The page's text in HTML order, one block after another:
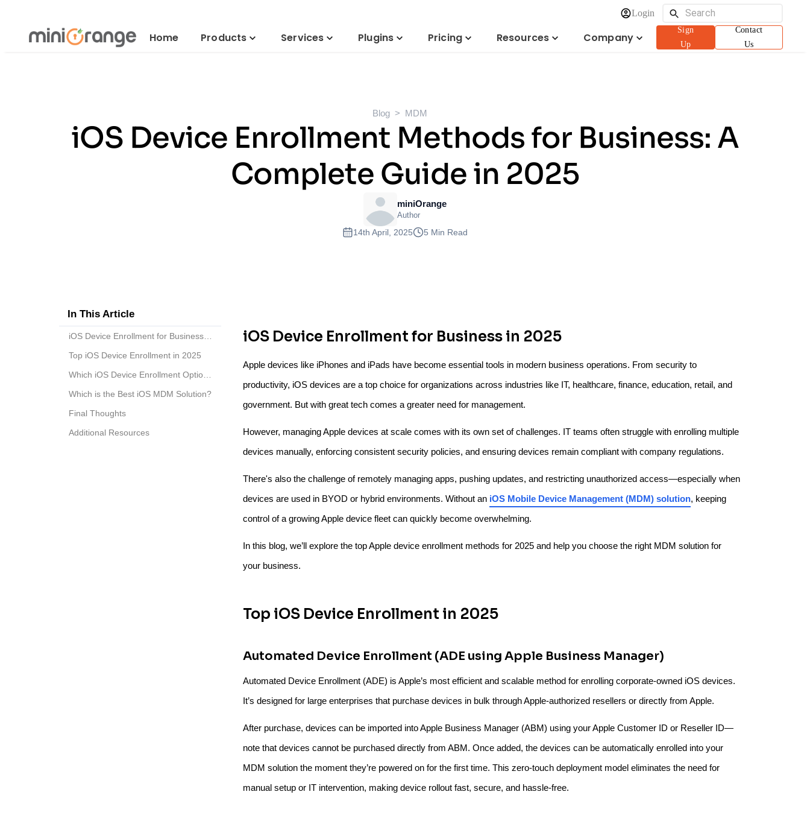
Login
Home Products Services Plugins Pricing Resources Company
Sign
Up
Contact
Us
Blog MDM
iOS Device Enrollment Methods for Business: A
Complete Guide in 2025
miniOrange
Author
14th April, 2025 5 Min Read
In This Article
Top iOS Device Enrollment in 2025
Which is the Best iOS MDM Solution?
Final Thoughts
Additional Resources
iOS Device Enrollment for Business in 2025
Apple devices like iPhones and iPads have become essential tools in modern business operations. From security to
productivity, iOS devices are a top choice for organizations across industries like IT, healthcare, finance, education, retail, and
government. But with great tech comes a greater need for management.
However, managing Apple devices at scale comes with its own set of challenges. IT teams often struggle with enrolling multiple
devices manually, enforcing consistent security policies, and ensuring devices remain compliant with company regulations.
There's also the challenge of remotely managing apps, pushing updates, and restricting unauthorized access—especially when
devices are used in BYOD or hybrid environments. Without an iOS Mobile Device Management (MDM) solution, keeping
control of a growing Apple device fleet can quickly become overwhelming.
In this blog, we’ll explore the top Apple device enrollment methods for 2025 and help you choose the right MDM solution for
your business.
Top iOS Device Enrollment in 2025
Automated Device Enrollment (ADE using Apple Business Manager)
Automated Device Enrollment (ADE) is Apple’s most efficient and scalable method for enrolling corporate-owned iOS devices.
It’s designed for large enterprises that purchase devices in bulk through Apple-authorized resellers or directly from Apple.
After purchase, devices can be imported into Apple Business Manager (ABM) using your Apple Customer ID or Reseller ID—
note that devices cannot be purchased directly from ABM. Once added, the devices can be automatically enrolled into your
MDM solution the moment they’re powered on for the first time. This zero-touch deployment model eliminates the need for
manual setup or IT intervention, making device rollout fast, secure, and hassle-free.